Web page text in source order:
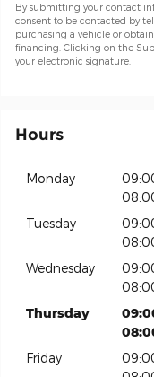
By submitting your contact
consent to be contacted by
purchasing a vehicle or
financing. Clicking on the
your electronic signature.
Hours
Monday
Tuesday
Wednesday
Thursday
Friday